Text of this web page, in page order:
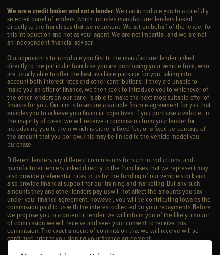
We are a credit broker and not a lender. We can introduce you to a carefully
selected panel of lenders, which includes manufacturer lenders linked
directly to the franchises that we represent. We act on behalf of the lender for
this introduction and not as your agent. We are not impartial, and we are not
an independent financial advisor.
Our approach is to introduce you first to the manufacturer lender linked
directly to the particular franchise you are purchasing your vehicle from, who
are usually able to offer the best available package for you, taking into
account both interest rates and other contributions. If they are unable to
make you an offer of finance, we then seek to introduce you to whichever of
the other lenders on our panel is able to make the next most suitable offer of
finance for you. Our aim is to secure a suitable finance agreement for you that
enables you to achieve your financial objectives. If you purchase a vehicle, in
the majority of cases, we will receive a commission from your lender for
introducing you to them which is either a fixed fee, or a fixed percentage of
the amount that you borrow. This may be linked to the vehicle model you
purchase.
Different lenders pay different commissions for such introductions, and
manufacturer lenders linked directly to the franchises that we represent may
also provide preferential rates to us for the funding of our vehicle stock and
also provide financial support for our training and marketing. But any such
amounts they and other lenders pay us will not affect the amounts you pay
under your finance agreement; however, you will be contributing towards the
commission paid to us with the interest collected on your repayments. Before
we propose you to a potential lender, we will inform you of the likely amount
of commission we will receive and seek your consent to receive this
commission. The exact amount of commission that we will receive will be
confirmed prior to you signing your finance agreement.